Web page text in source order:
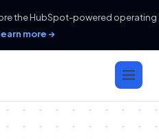
the HubSpot-powered operating
more →